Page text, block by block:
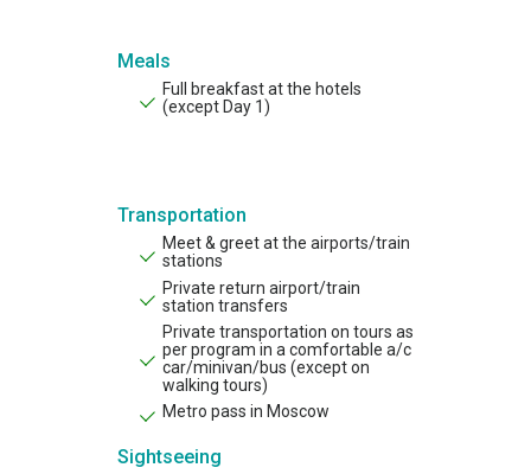
Meals
Full breakfast at the hotels
(exсept Day 1)
Transportation
Meet & greet at the airports/train
stations
Private return airport/train
station transfers
Private transportation on tours as
per program in a comfortable a/c
car/minivan/bus (except on
walking tours)
Metro pass in Moscow
Sightseeing